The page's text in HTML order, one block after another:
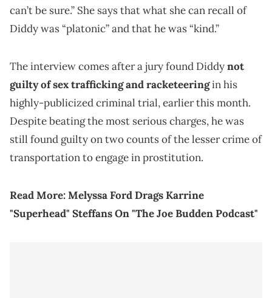
can’t be sure.” She says that what she can recall of
Diddy was “platonic” and that he was “kind.”
The interview comes after a jury found Diddynot
guilty of sex trafficking and racketeeringin his
highly-publicized criminal trial, earlier this month.
Despite beating the most serious charges, he was
still found guilty on two counts of the lesser crime of
transportation to engage in prostitution.
Read More:Melyssa Ford Drags Karrine
"Superhead" Steffans On "The Joe Budden Podcast"